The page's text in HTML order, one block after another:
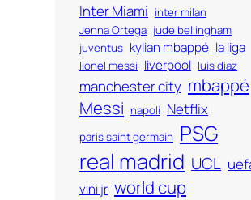
Inter Miami inter milan
Jenna Ortega jude bellingham
juventus kylian mbappé la liga
lionel messi liverpool luis diaz
manchester city mbappé
Messi napoli Netflix
paris saint germain PSG
real madrid UCL
vini jr world cup